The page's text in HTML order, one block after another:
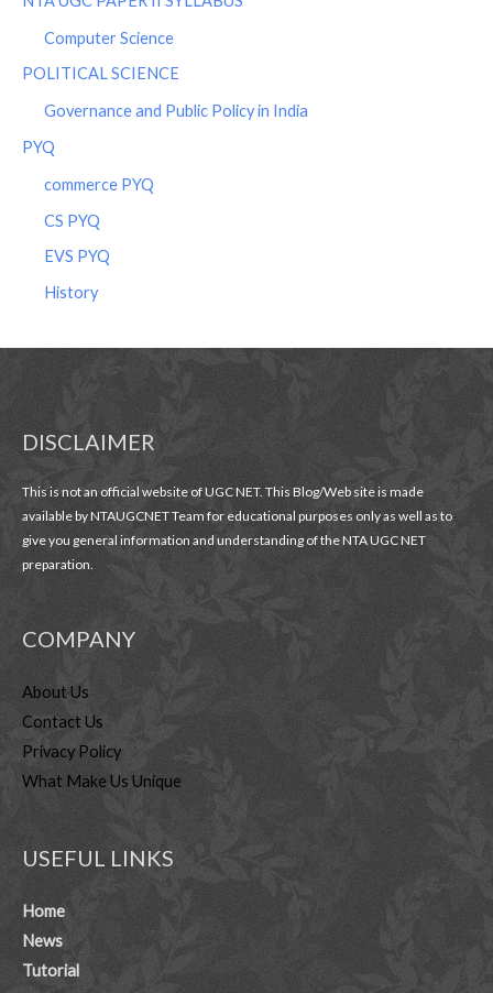
Computer Science
POLITICAL SCIENCE
Governance and Public Policy in India
PYQ
commerce PYQ
CS PYQ
EVS PYQ
History
DISCLAIMER
This is not an official website of UGC NET. This Blog/Web site is made
available by NTAUGCNET Team for educational purposes only as well as to
give you general information and understanding of the NTA UGC NET
preparation.
COMPANY
About Us
Contact Us
Privacy Policy
What Make Us Unique
USEFUL LINKS
Home
News
Tutorial